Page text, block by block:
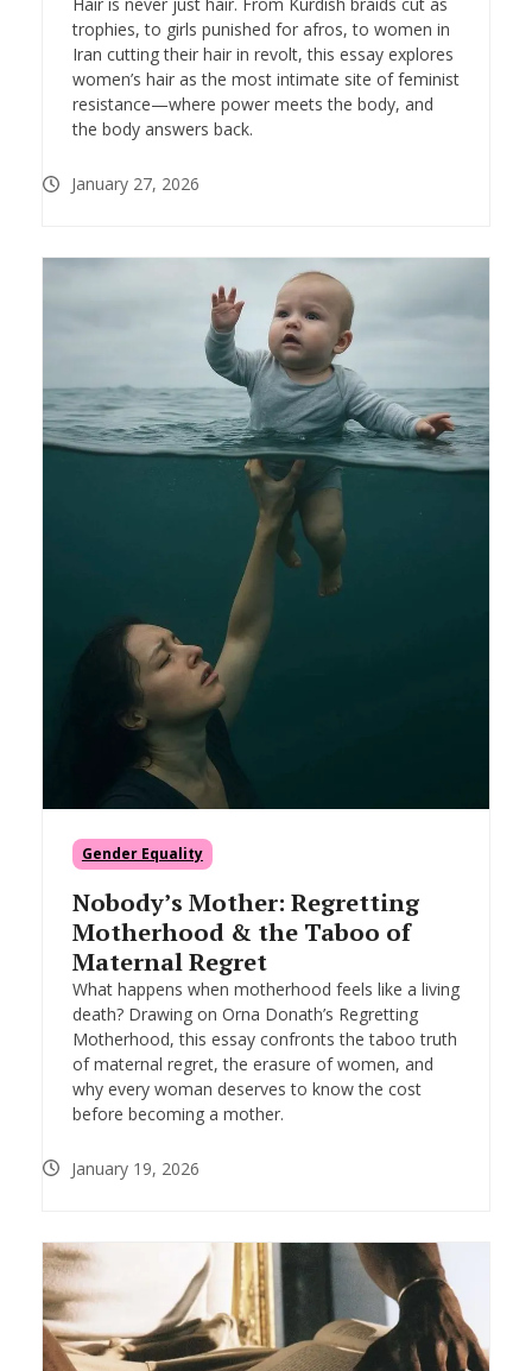
trophies, to girls punished for afros, to women in
Iran cutting their hair in revolt, this essay explores
women’s hair as the most intimate site of feminist
resistance—where power meets the body, and
the body answers back.
January 27, 2026
Gender Equality
Nobody’s Mother: Regretting
Motherhood & the Taboo of
Maternal Regret
What happens when motherhood feels like a living
death? Drawing on Orna Donath’s Regretting
Motherhood, this essay confronts the taboo truth
of maternal regret, the erasure of women, and
why every woman deserves to know the cost
before becoming a mother.
January 19, 2026